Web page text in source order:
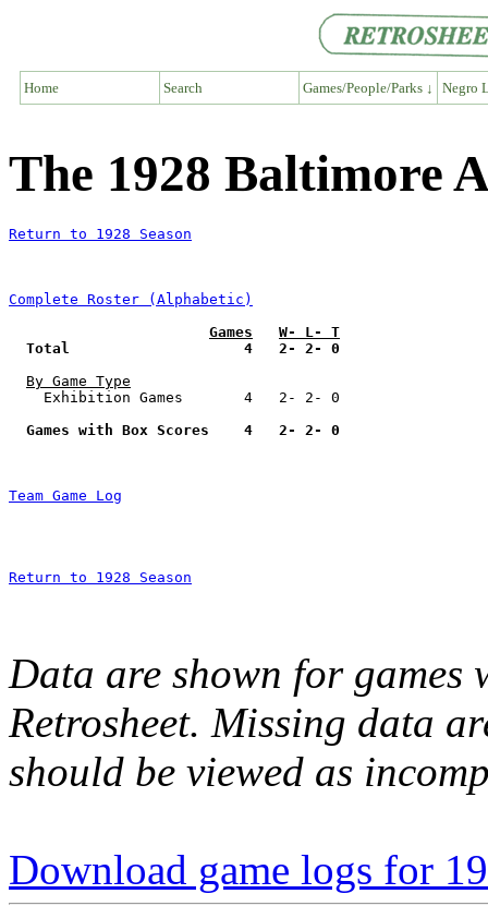
Home Search Games/People/Parks ↓ Negro
The 1928 Baltimore
Return to 1928 Season
Complete Roster (Alphabetic)
Games
W- L- T
Total                    4   2- 2- 0
By Game Type
    Exhibition Games       4   2- 2- 0
Games with Box Scores    4   2- 2- 0
Team Game Log
Return to 1928 Season
Data are shown for games
Retrosheet. Missing data
should be viewed as
Download game logs for